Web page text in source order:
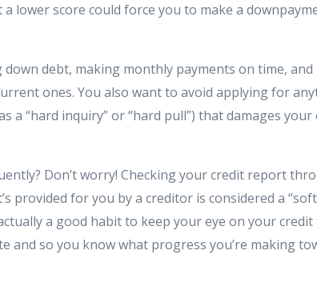
lower score could force you to make a
debt, making monthly payments on time,
ones. You also want to avoid applying for
a “hard inquiry” or “hard pull”) that damages your
Don’t worry! Checking your credit report
provided for you by a creditor is considered a
a good habit to keep your eye on your credit
and so you know what progress you’re making